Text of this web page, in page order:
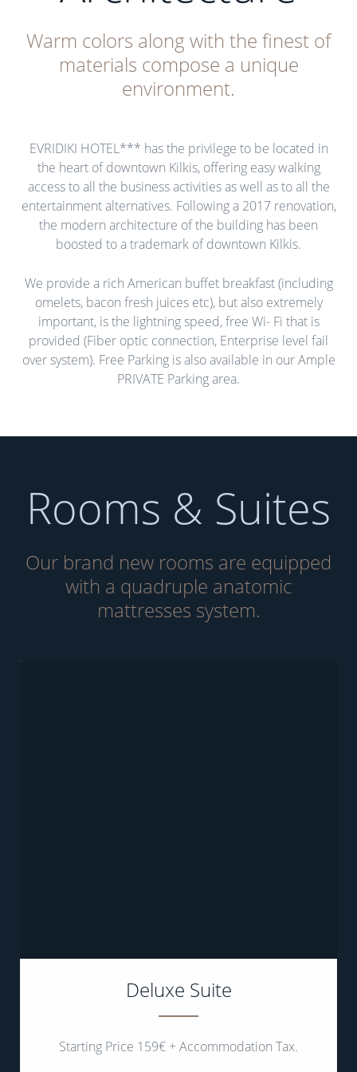
Warm colors along with the finest of
materials compose a unique
environment.
EVRIDIKI HOTEL*** has the privilege to be located in
the heart of downtown Kilkis, offering easy walking
access to all the business activities as well as to all the
entertainment alternatives. Following a 2017 renovation,
the modern architecture of the building has been
boosted to a trademark of downtown Kilkis.
We provide a rich American buffet breakfast (including
omelets, bacon fresh juices etc), but also extremely
important, is the lightning speed, free Wi- Fi that is
provided (Fiber optic connection, Enterprise level fail
over system). Free Parking is also available in our Ample
PRIVATE Parking area.
Rooms & Suites
Our brand new rooms are equipped
with a quadruple anatomic
mattresses system.
Deluxe Suite
Starting Price 159€ + Accommodation Tax.